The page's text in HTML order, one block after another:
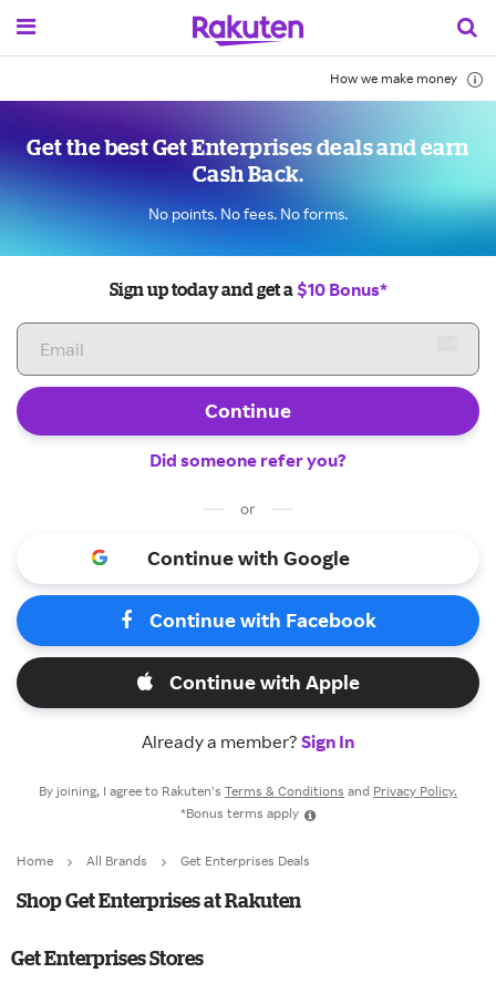
How we make money
Get the best Get Enterprises deals and earn
Cash Back.
No points. No fees. No forms.
Sign up today and get a $10 Bonus*
Continue
Did someone refer you?
or
Continue with Google
Continue with Facebook
Continue with Apple
Already a member? Sign In
By joining, I agree to Rakuten’s Terms & Conditions and Privacy Policy.
*Bonus terms apply
Home All Brands Get Enterprises Deals
Shop Get Enterprises at Rakuten
Get Enterprises Stores